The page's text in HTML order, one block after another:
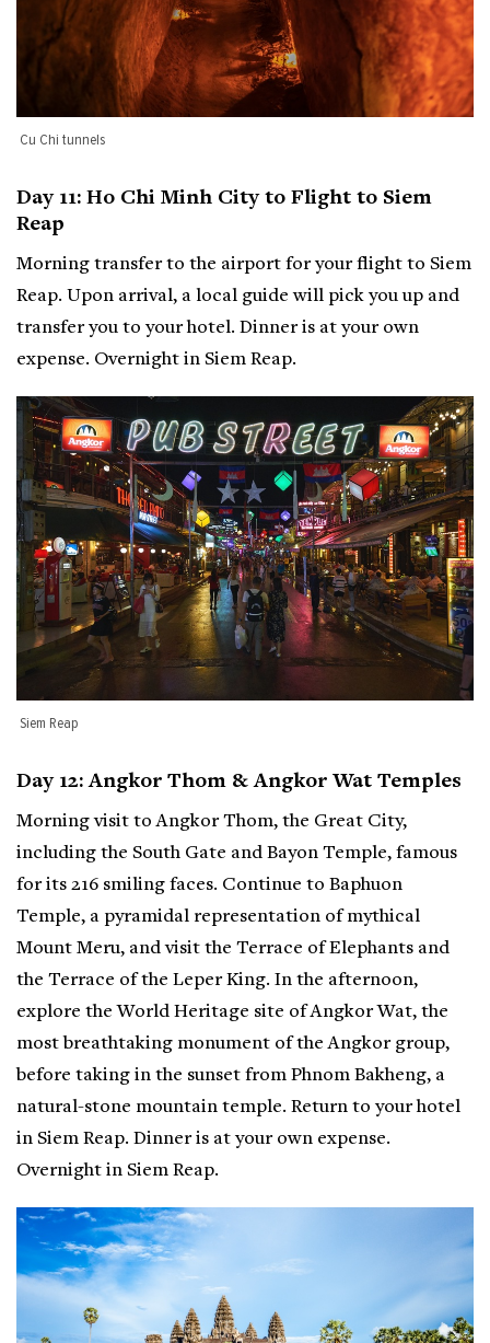
Cu Chi tunnels
Day 11: Ho Chi Minh City to Flight to Siem
Reap
Morning transfer to the airport for your flight to Siem
Reap. Upon arrival, a local guide will pick you up and
transfer you to your hotel. Dinner is at your own
expense. Overnight in Siem Reap.
Siem Reap
Day 12: Angkor Thom & Angkor Wat Temples
Morning visit to Angkor Thom, the Great City,
including the South Gate and Bayon Temple, famous
for its 216 smiling faces. Continue to Baphuon
Temple, a pyramidal representation of mythical
Mount Meru, and visit the Terrace of Elephants and
the Terrace of the Leper King. In the afternoon,
explore the World Heritage site of Angkor Wat, the
most breathtaking monument of the Angkor group,
before taking in the sunset from Phnom Bakheng, a
natural-stone mountain temple. Return to your hotel
in Siem Reap. Dinner is at your own expense.
Overnight in Siem Reap.